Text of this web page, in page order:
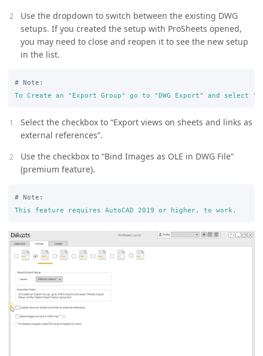
Use the dropdown to switch between the existing DWG
setups. If you created the setup with ProSheets opened,
you may need to close and reopen it to see the new setup
in the list.
# Note:
To Create an "Export Group" go to "DWG Export" and select
Select the checkbox to “Export views on sheets and links as
external references”.
Use the checkbox to “Bind Images as OLE in DWG File”
(premium feature).
# Note:
This feature requires AutoCAD 2019 or higher, to work.